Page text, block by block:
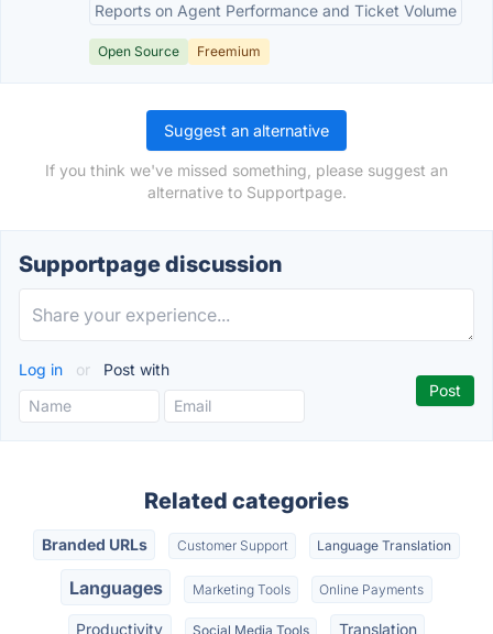
Reports on Agent Performance and Ticket Volume
Open Source Freemium
Suggest an alternative
If you think we've missed something, please suggest an
alternative to Supportpage.
Supportpage discussion
Log in or Post with
Related categories
Branded URLs Customer Support Language Translation
Languages Marketing Tools Online Payments
Productivity Social Media Tools Translation